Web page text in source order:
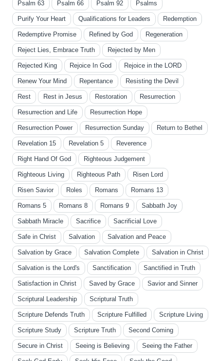
Psalm 63 Psalm 66 Psalm 92 Psalms
Purify Your Heart Qualifications for Leaders Redemption
Redemptive Promise Refined by God Regeneration
Reject Lies, Embrace Truth Rejected by Men
Rejected King Rejoice In God Rejoice in the LORD
Renew Your Mind Repentance Resisting the Devil
Rest Rest in Jesus Restoration Resurrection
Resurrection and Life Resurrection Hope
Resurrection Power Resurrection Sunday Return to Bethel
Revelation 15 Revelation 5 Reverence
Right Hand Of God Righteous Judgement
Righteous Living Righteous Path Risen Lord
Risen Savior Roles Romans Romans 13
Romans 5 Romans 8 Romans 9 Sabbath Joy
Sabbath Miracle Sacrifice Sacrificial Love
Safe in Christ Salvation Salvation and Peace
Salvation by Grace Salvation Complete Salvation in Christ
Salvation is the Lord's Sanctification Sanctified in Truth
Satisfaction in Christ Saved by Grace Savior and Sinner
Scriptural Leadership Scriptural Truth
Scripture Defends Truth Scripture Fulfilled Scripture Living
Scripture Study Scripture Truth Second Coming
Secure in Christ Seeing is Believing Seeing the Father